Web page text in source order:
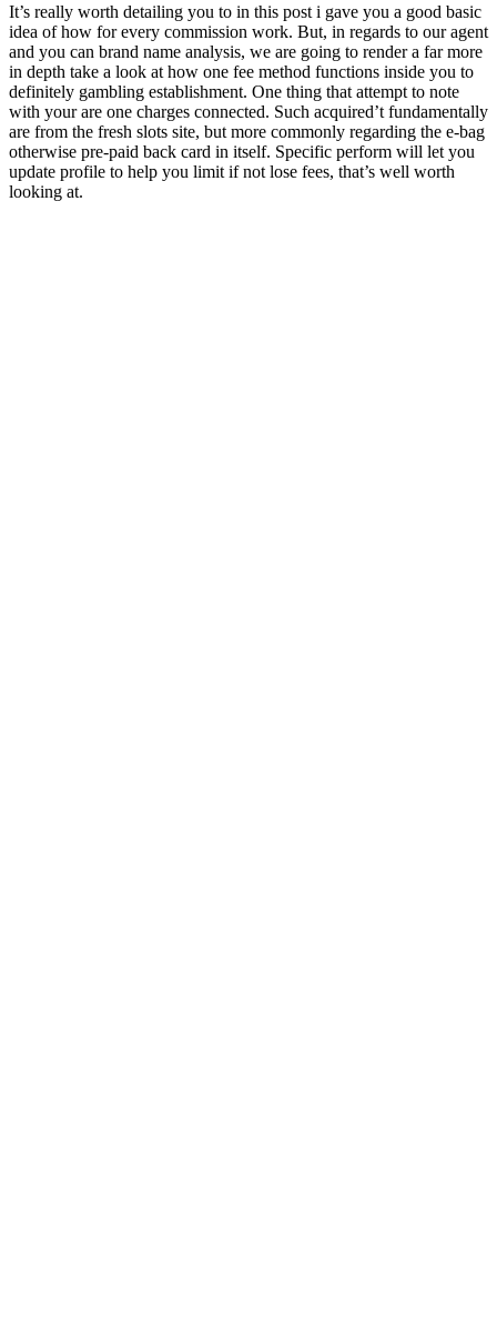
It’s really worth detailing you to in this post i gave you a good basic
idea of how for every commission work. But, in regards to our agent
and you can brand name analysis, we are going to render a far more
in depth take a look at how one fee method functions inside you to
definitely gambling establishment. One thing that attempt to note
with your are one charges connected. Such acquired’t fundamentally
are from the fresh slots site, but more commonly regarding the e-bag
otherwise pre-paid back card in itself. Specific perform will let you
update profile to help you limit if not lose fees, that’s well worth
looking at.